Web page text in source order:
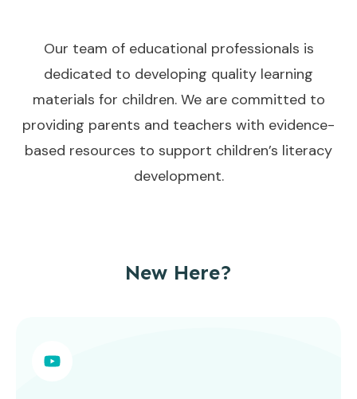
Our team of educational professionals is
dedicated to developing quality learning
materials for children. We are committed to
providing parents and teachers with evidence-
based resources to support children’s literacy
development.
New Here?